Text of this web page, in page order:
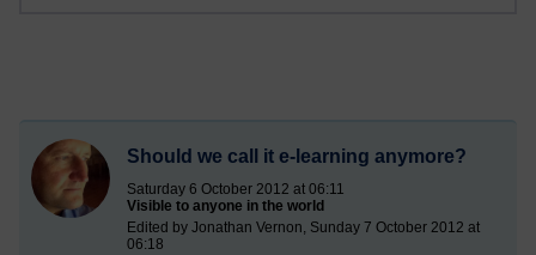
Should we call it e-learning anymore?
Saturday 6 October 2012 at 06:11
Visible to anyone in the world
Edited by Jonathan Vernon, Sunday 7 October 2012 at
06:18